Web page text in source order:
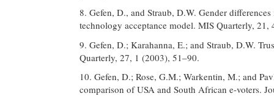
8. Gefen, D., and Straub, D.W. Gender
technology acceptance model. MIS Quarterly, 21,
9. Gefen, D.; Karahanna, E.; and Straub, D.W.
Quarterly, 27, 1 (2003), 51–90.
10. Gefen, D.; Rose, G.M.; Warkentin, M.; and
comparison of USA and South African e-voters.